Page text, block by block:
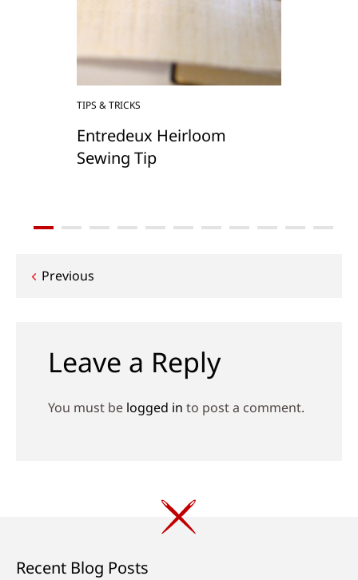
TIPS & TRICKS
Entredeux Heirloom
Sewing Tip
Post
Previous
Leave a Reply
You must be logged in to post a comment.
Recent Blog Posts